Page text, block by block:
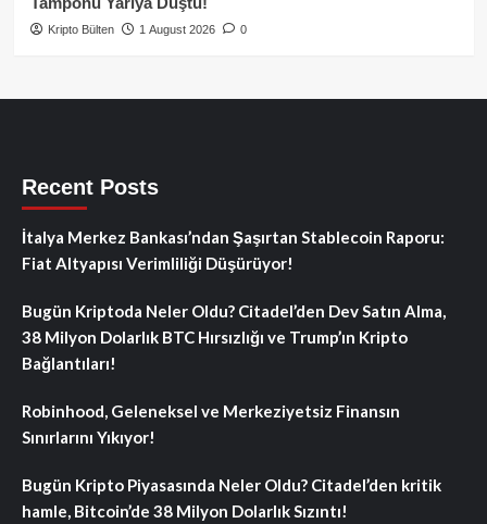
Kripto Bülten 1 August 2026 0
Recent Posts
İtalya Merkez Bankası’ndan Şaşırtan Stablecoin Raporu:
Fiat Altyapısı Verimliliği Düşürüyor!
Bugün Kriptoda Neler Oldu? Citadel’den Dev Satın Alma,
38 Milyon Dolarlık BTC Hırsızlığı ve Trump’ın Kripto
Bağlantıları!
Robinhood, Geleneksel ve Merkeziyetsiz Finansın
Sınırlarını Yıkıyor!
Bugün Kripto Piyasasında Neler Oldu? Citadel’den kritik
hamle, Bitcoin’de 38 Milyon Dolarlık Sızıntı!